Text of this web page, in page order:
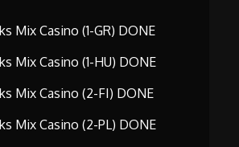
Mix Casino (1-GR) DONE
Mix Casino (1-HU) DONE
Mix Casino (2-FI) DONE
Mix Casino (2-PL) DONE